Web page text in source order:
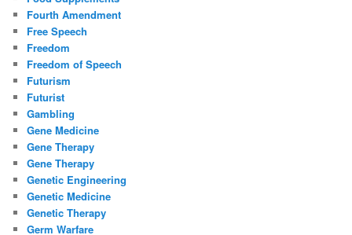
Fourth Amendment
Free Speech
Freedom
Freedom of Speech
Futurism
Futurist
Gambling
Gene Medicine
Gene Therapy
Gene Therapy
Genetic Engineering
Genetic Medicine
Genetic Therapy
Germ Warfare